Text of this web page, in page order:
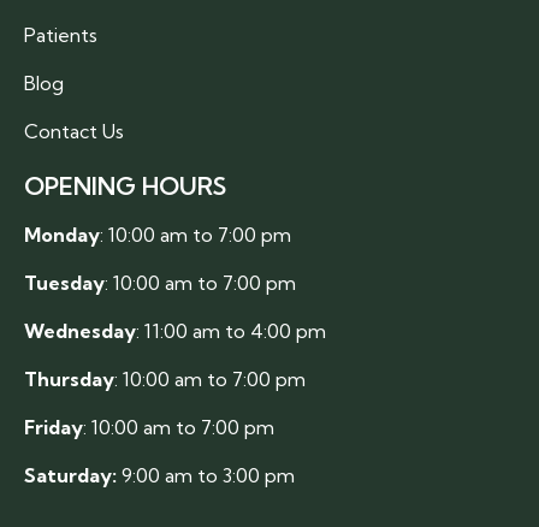
Patients
Blog
Contact Us
OPENING HOURS
Monday: 10:00 am to 7:00 pm
Tuesday: 10:00 am to 7:00 pm
Wednesday: 11:00 am to 4:00 pm
Thursday: 10:00 am to 7:00 pm
Friday: 10:00 am to 7:00 pm
Saturday: 9:00 am to 3:00 pm